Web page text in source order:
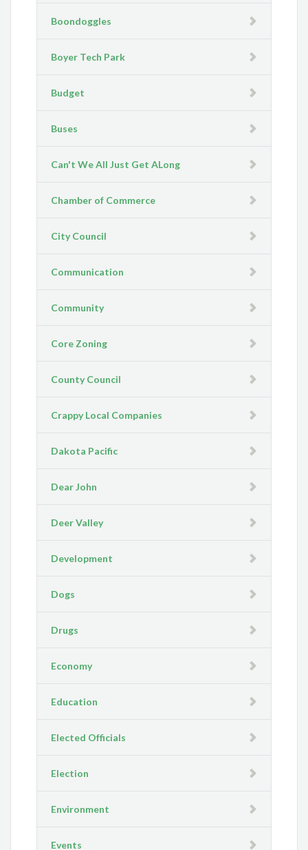
Boondoggles
Boyer Tech Park
Budget
Buses
Can't We All Just Get ALong
Chamber of Commerce
City Council
Communication
Community
Core Zoning
County Council
Crappy Local Companies
Dakota Pacific
Dear John
Deer Valley
Development
Dogs
Drugs
Economy
Education
Elected Officials
Election
Environment
Events